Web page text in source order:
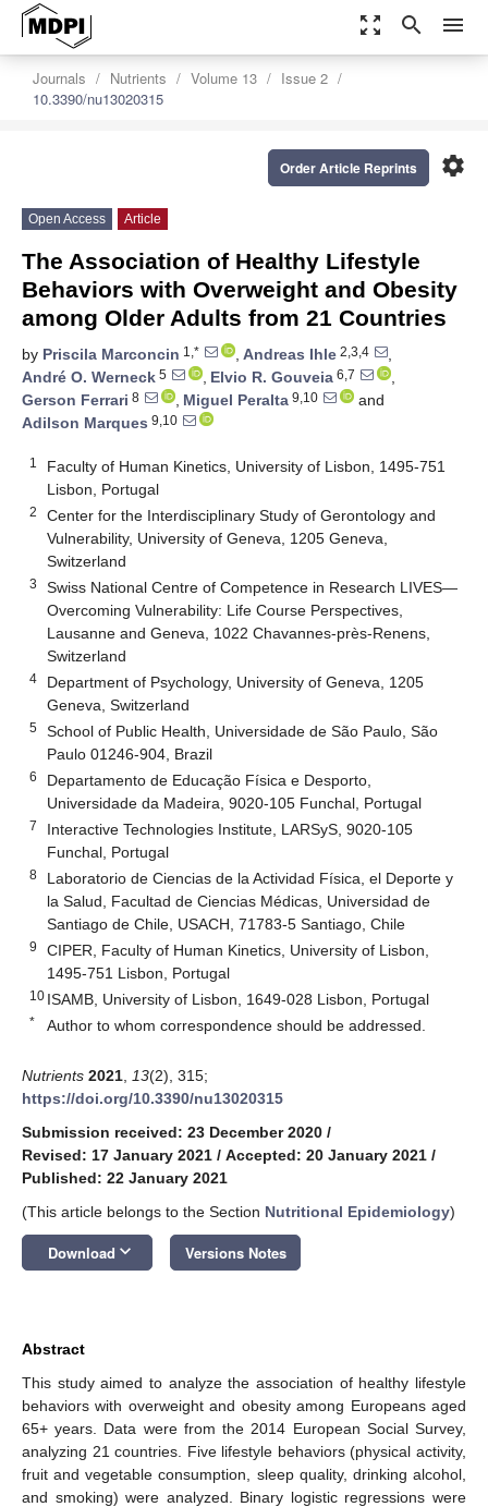
zoom_out_map search menu
Journals Nutrients Volume 13
Issue 2
10.3390/nu13020315
settings
Order Article Reprints
Open Access Article
The Association of Healthy Lifestyle
Behaviors with Overweight and Obesity
among Older Adults from 21 Countries
by Priscila Marconcin 1,* , Andreas Ihle 2,3,4
,
André O. Werneck 5 , Elvio R. Gouveia 6,7
,
Gerson Ferrari 8 , Miguel Peralta 9,10
and
Adilson Marques 9,10
1
Faculty of Human Kinetics, University of Lisbon, 1495-751
Lisbon, Portugal
2
Center for the Interdisciplinary Study of Gerontology and
Vulnerability, University of Geneva, 1205 Geneva,
Switzerland
3
Swiss National Centre of Competence in Research LIVES—
Overcoming Vulnerability: Life Course Perspectives,
Lausanne and Geneva, 1022 Chavannes-près-Renens,
Switzerland
4
Department of Psychology, University of Geneva, 1205
Geneva, Switzerland
5
School of Public Health, Universidade de São Paulo, São
Paulo 01246-904, Brazil
6
Departamento de Educação Física e Desporto,
Universidade da Madeira, 9020-105 Funchal, Portugal
7
Interactive Technologies Institute, LARSyS, 9020-105
Funchal, Portugal
8
Laboratorio de Ciencias de la Actividad Física, el Deporte y
la Salud, Facultad de Ciencias Médicas, Universidad de
Santiago de Chile, USACH, 71783-5 Santiago, Chile
9
CIPER, Faculty of Human Kinetics, University of Lisbon,
1495-751 Lisbon, Portugal
10 ISAMB, University of Lisbon, 1649-028 Lisbon, Portugal
* Author to whom correspondence should be addressed.
Nutrients 2021 13(2), 315;
https://doi.org/10.3390/nu13020315
Submission received: 23 December 2020 /
Revised: 17 January 2021 / Accepted: 20 January 2021 /
Published: 22 January 2021
(This article belongs to the Section Nutritional Epidemiology)
Download keyboard_arrow_down Versions Notes
Abstract
This study aimed to analyze the association of healthy lifestyle
behaviors with overweight and obesity among Europeans aged
65+ years. Data were from the 2014 European Social Survey,
analyzing 21 countries. Five lifestyle behaviors (physical activity,
fruit and vegetable consumption, sleep quality, drinking alcohol,
and smoking) were analyzed. Binary logistic regressions were